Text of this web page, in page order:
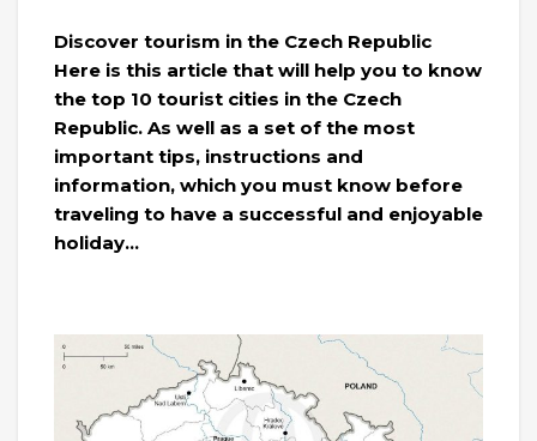
Discover tourism in the Czech Republic
Here is this article that will help you to know
the top 10 tourist cities in the Czech
Republic. As well as a set of the most
important tips, instructions and
information, which you must know before
traveling to have a successful and enjoyable
holiday…